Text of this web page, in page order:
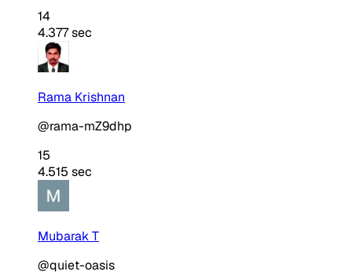
14
4.377 sec
Rama Krishnan
@rama-mZ9dhp
15
4.515 sec
Mubarak T
@quiet-oasis